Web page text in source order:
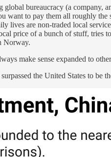
global bureaucracy (a
want to pay them all roughly
lives are non-traded local
price of a bunch of stuff,
Norway.
make sense expanded to
the United States to be